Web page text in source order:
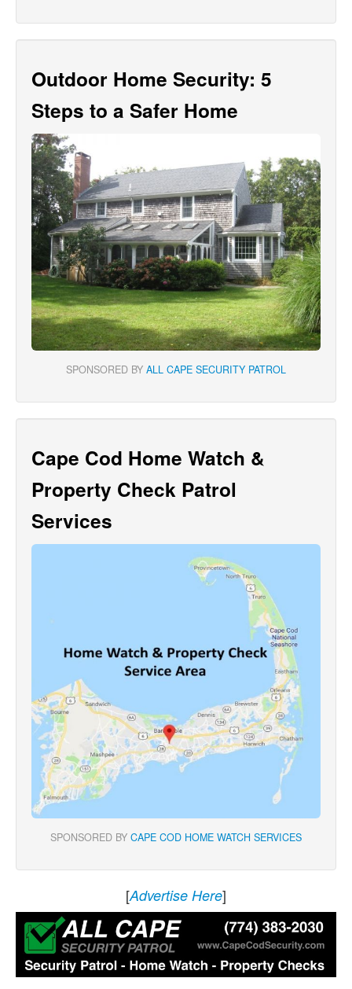
Outdoor Home Security: 5
Steps to a Safer Home
SPONSORED BY ALL CAPE SECURITY PATROL
Cape Cod Home Watch &
Property Check Patrol
Services
SPONSORED BY CAPE COD HOME WATCH SERVICES
[Advertise Here]